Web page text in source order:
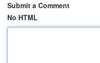
Submit a Comment
No HTML